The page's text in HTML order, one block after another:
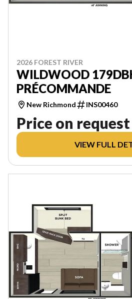
2026 FOREST RIVER
WILDWOOD
PRÉCOMMANDE
New Richmond INS00460
Price on request
VIEW FULL